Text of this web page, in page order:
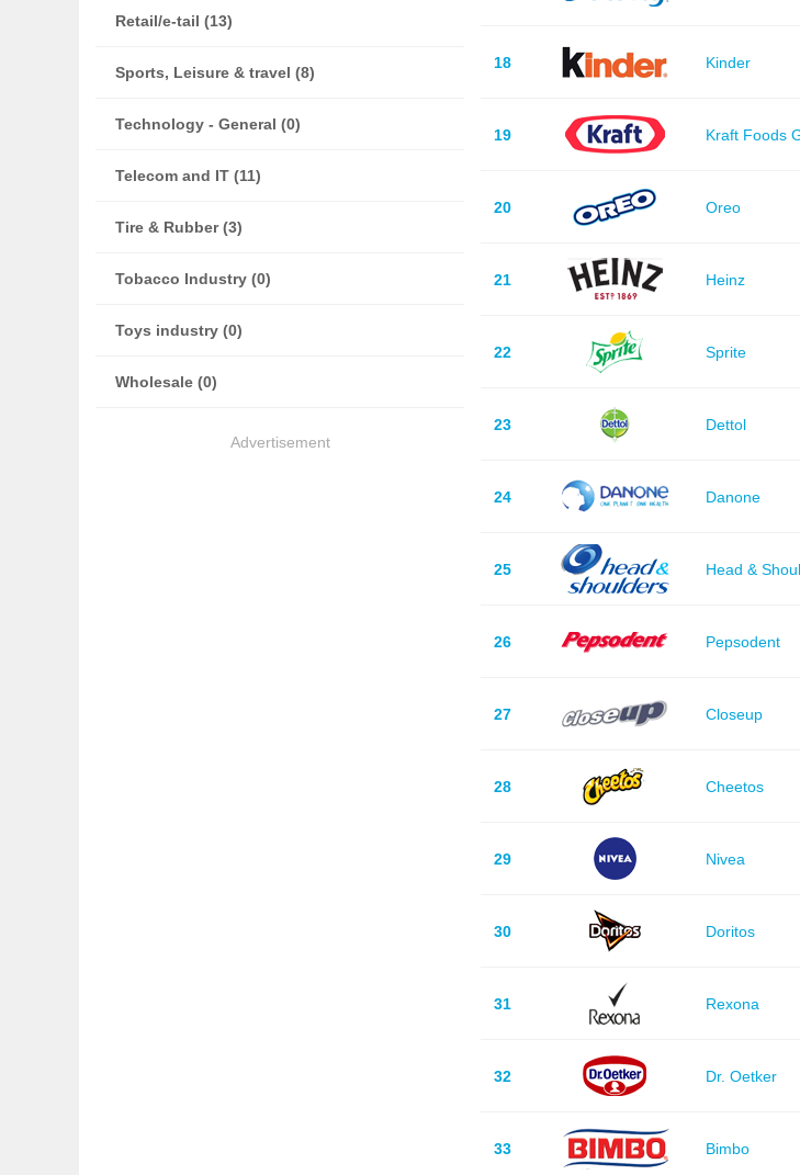
Retail/e-tail (13)
Sports, Leisure & travel (8)
Technology - General (0)
Telecom and IT (11)
Tire & Rubber (3)
Tobacco Industry (0)
Toys industry (0)
Wholesale (0)
Advertisement
18 Kinder
19 Kraft Foods
20 Oreo
21 Heinz
22 Sprite
23 Dettol
24 Danone
25 Head &
26 Pepsodent
27 Closeup
28 Cheetos
29 Nivea
30 Doritos
31 Rexona
32 Dr. Oetker
33 Bimbo